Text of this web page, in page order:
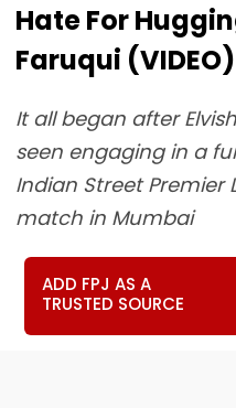
Hate For
Faruqui (VIDEO)
It all began after
seen engaging in a
Indian Street Premier
match in Mumbai
ADD FPJ AS A
TRUSTED SOURCE